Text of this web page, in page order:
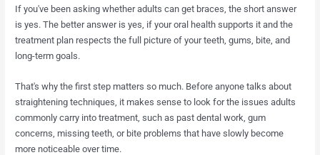
If you've been asking whether adults can get braces, the short answer
is yes. The better answer is yes, if your oral health supports it and the
treatment plan respects the full picture of your teeth, gums, bite, and
long-term goals.
That's why the first step matters so much. Before anyone talks about
straightening techniques, it makes sense to look for the issues adults
commonly carry into treatment, such as past dental work, gum
concerns, missing teeth, or bite problems that have slowly become
more noticeable over time.